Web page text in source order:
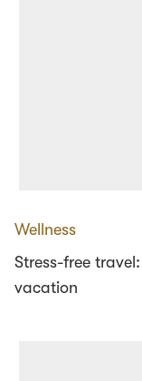
Wellness
Stress-free
vacation